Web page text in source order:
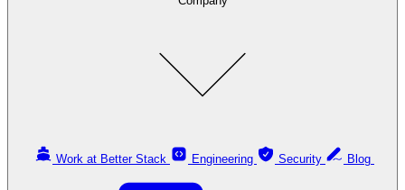
Work at Better Stack Engineering Security